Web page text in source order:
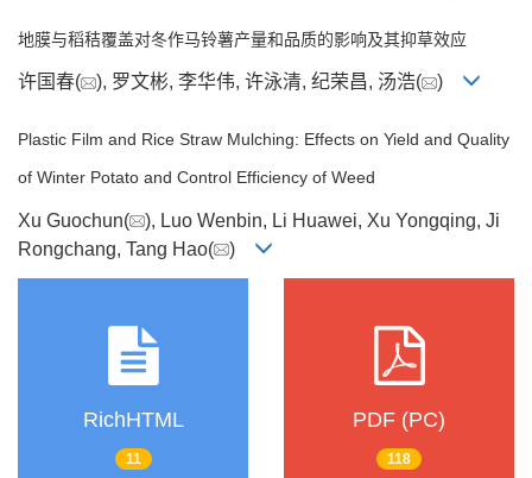
地膜与稻秸覆盖对冬作马铃薯产量和品质的影响及其抑草效应
许国春( ), 罗文彬, 李华伟, 许泳清, 纪荣昌, 汤浩( )
Plastic Film and Rice Straw Mulching: Effects on Yield and Quality
of Winter Potato and Control Efficiency of Weed
Xu Guochun(
), Luo Wenbin, Li Huawei, Xu Yongqing, Ji
Rongchang, Tang Hao(
)
RichHTML
11
PDF (PC)
118